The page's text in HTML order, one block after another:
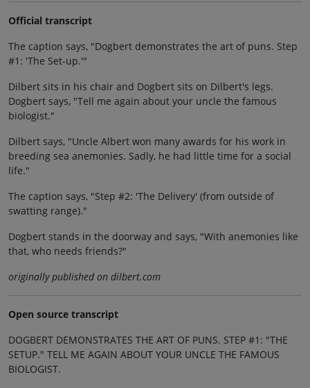
Official transcript
The caption says, "Dogbert demonstrates the art of puns. Step
#1: 'The Set-up.'"
Dilbert sits in his chair and Dogbert sits on Dilbert's legs.
Dogbert says, "Tell me again about your uncle the famous
biologist."
Dilbert says, "Uncle Albert won many awards for his work in
breeding sea anemonies. Sadly, he had little time for a social
life."
The caption says, "Step #2: 'The Delivery' (from outside of
swatting range)."
Dogbert stands in the doorway and says, "With anemonies like
that, who needs friends?"
originally published on dilbert.com
Open source transcript
DOGBERT DEMONSTRATES THE ART OF PUNS. STEP #1: "THE
SETUP." TELL ME AGAIN ABOUT YOUR UNCLE THE FAMOUS
BIOLOGIST.